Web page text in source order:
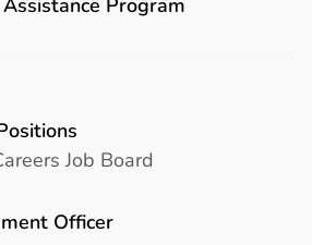
Job Board
Officer